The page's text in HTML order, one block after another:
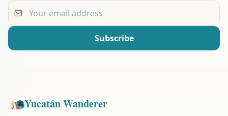
Your email address
Subscribe
Yucatán Wanderer